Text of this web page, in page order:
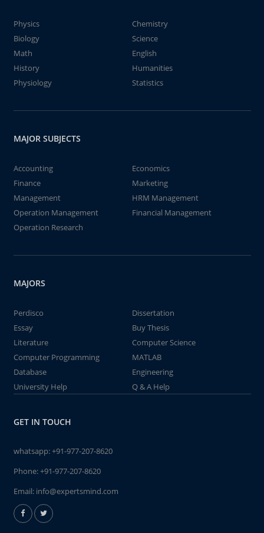
Physics
Chemistry
Biology
Science
Math
English
History
Humanities
Physiology
Statistics
MAJOR SUBJECTS
Accounting
Economics
Finance
Marketing
Management
HRM Management
Operation Management
Financial Management
Operation Research
MAJORS
Perdisco
Dissertation
Essay
Buy Thesis
Literature
Computer Science
Computer Programming
MATLAB
Database
Engineering
University Help
Q & A Help
GET IN TOUCH
whatsapp:+91-977-207-8620
Phone:+91-977-207-8620
Email: info@expertsmind.com